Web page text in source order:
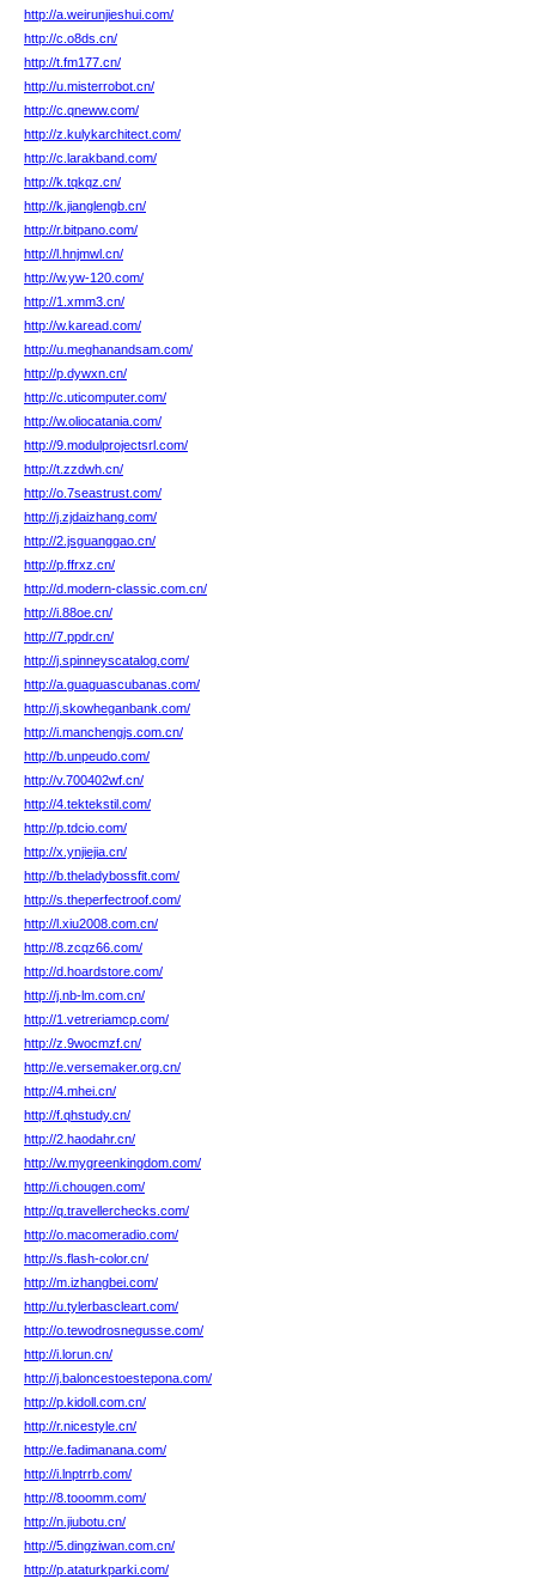
http://a.weirunjieshui.com/
http://c.o8ds.cn/
http://t.fm177.cn/
http://u.misterrobot.cn/
http://c.qneww.com/
http://z.kulykarchitect.com/
http://c.larakband.com/
http://k.tqkqz.cn/
http://k.jianglengb.cn/
http://r.bitpano.com/
http://l.hnjmwl.cn/
http://w.yw-120.com/
http://1.xmm3.cn/
http://w.karead.com/
http://u.meghanandsam.com/
http://p.dywxn.cn/
http://c.uticomputer.com/
http://w.oliocatania.com/
http://9.modulprojectsrl.com/
http://t.zzdwh.cn/
http://o.7seastrust.com/
http://j.zjdaizhang.com/
http://2.jsguanggao.cn/
http://p.ffrxz.cn/
http://d.modern-classic.com.cn/
http://i.88oe.cn/
http://7.ppdr.cn/
http://j.spinneyscatalog.com/
http://a.guaguascubanas.com/
http://j.skowheganbank.com/
http://i.manchengjs.com.cn/
http://b.unpeudo.com/
http://v.700402wf.cn/
http://4.tektekstil.com/
http://p.tdcio.com/
http://x.ynjiejia.cn/
http://b.theladybossfit.com/
http://s.theperfectroof.com/
http://l.xiu2008.com.cn/
http://8.zcqz66.com/
http://d.hoardstore.com/
http://j.nb-lm.com.cn/
http://1.vetreriamcp.com/
http://z.9wocmzf.cn/
http://e.versemaker.org.cn/
http://4.mhei.cn/
http://f.qhstudy.cn/
http://2.haodahr.cn/
http://w.mygreenkingdom.com/
http://i.chougen.com/
http://q.travellerchecks.com/
http://o.macomeradio.com/
http://s.flash-color.cn/
http://m.izhangbei.com/
http://u.tylerbascleart.com/
http://o.tewodrosnegusse.com/
http://i.lorun.cn/
http://j.baloncestoestepona.com/
http://p.kidoll.com.cn/
http://r.nicestyle.cn/
http://e.fadimanana.com/
http://i.lnptrrb.com/
http://8.tooomm.com/
http://n.jiubotu.cn/
http://5.dingziwan.com.cn/
http://p.ataturkparki.com/